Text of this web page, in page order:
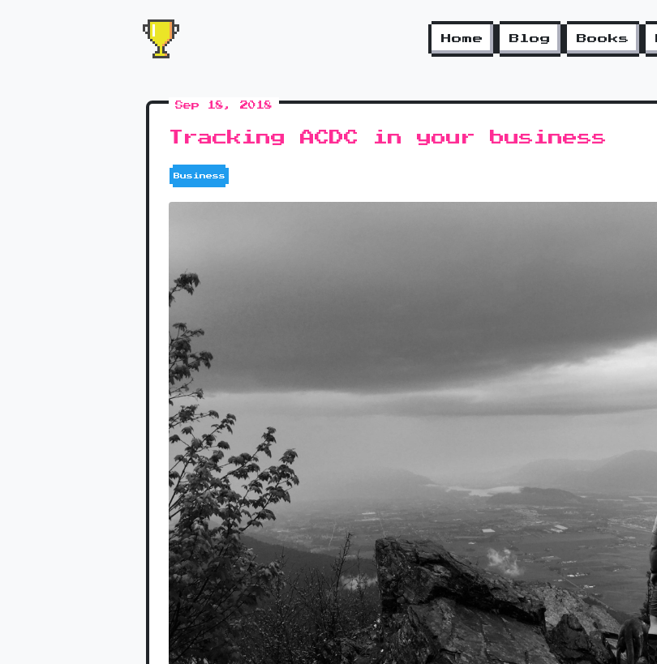
Home Blog Books
Sep 18, 2018
Tracking ACDC in your business
Business